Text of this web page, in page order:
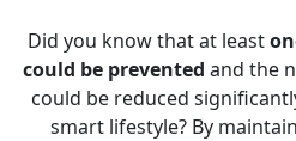
Did you know that at least
could be prevented and the
could be reduced
smart lifestyle? By